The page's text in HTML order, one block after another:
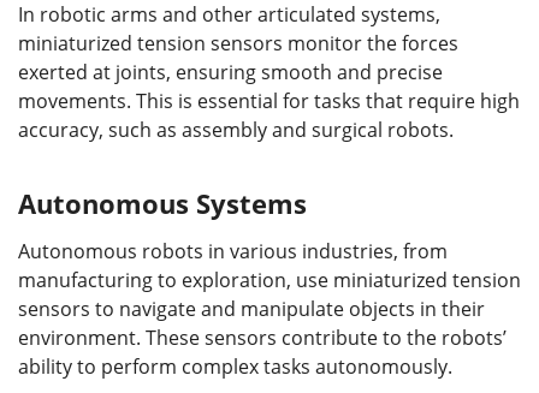
In robotic arms and other articulated systems,
miniaturized tension sensors monitor the forces
exerted at joints, ensuring smooth and precise
movements. This is essential for tasks that require high
accuracy, such as assembly and surgical robots.
Autonomous Systems
Autonomous robots in various industries, from
manufacturing to exploration, use miniaturized tension
sensors to navigate and manipulate objects in their
environment. These sensors contribute to the robots’
ability to perform complex tasks autonomously.